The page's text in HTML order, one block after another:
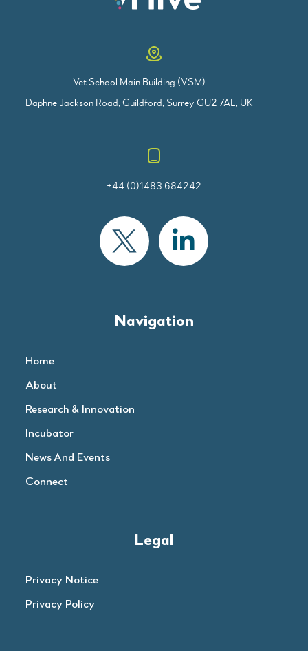
Vet School Main Building (VSM)
Daphne Jackson Road, Guildford, Surrey GU2 7AL, UK
+44 (0)1483 684242
Navigation
Home
About
Research & Innovation
Incubator
News And Events
Connect
Legal
Privacy Notice
Privacy Policy